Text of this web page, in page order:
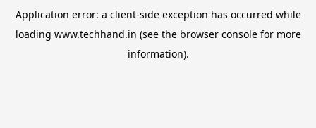
Application error: a client-side exception has occurred while
loading www.techhand.in (see the browser consolefor more
information).